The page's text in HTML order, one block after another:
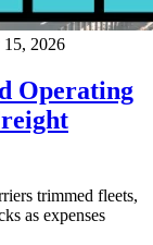
15, 2026
Operating
trimmed fleets,
as expenses